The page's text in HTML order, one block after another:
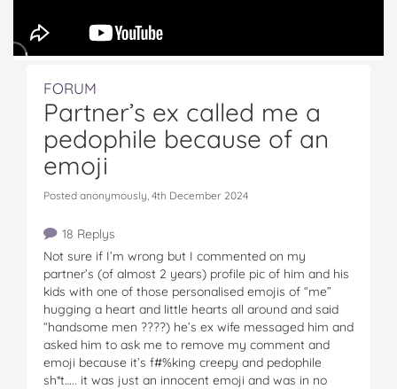
FORUM
Partner’s ex called me a
pedophile because of an
emoji
Posted anonymously, 4th December 2024
18 Replys
Not sure if I’m wrong but I commented on my
partner’s (of almost 2 years) profile pic of him and his
kids with one of those personalised emojis of “me”
hugging a heart and little hearts all around and said
“handsome men ????) he’s ex wife messaged him and
asked him to ask me to remove my comment and
emoji because it’s f#%king creepy and pedophile
sh*t….. it was just an innocent emoji and was in no